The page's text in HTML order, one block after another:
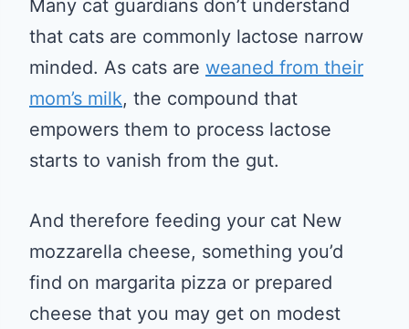
Many cat guardians don’t understand
that cats are commonly lactose narrow
minded. As cats are weaned from their
mom’s milk, the compound that
empowers them to process lactose
starts to vanish from the gut.
And therefore feeding your cat New
mozzarella cheese, something you’d
find on margarita pizza or prepared
cheese that you may get on modest